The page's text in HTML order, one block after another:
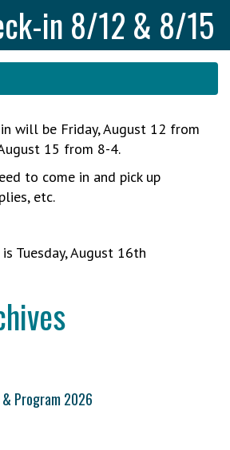
in 8/12 & 8/15
will be Friday, August 12 from
15 from 8-4.
to come in and pick up
etc.
Tuesday, August 16th
Program 2026